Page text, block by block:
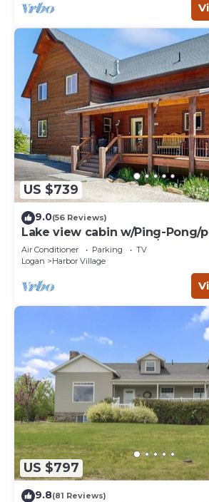
US $739
9.0(56 Reviews)
Lake view cabin w/Ping-Pong/
home theater & AC, W/D
Air Conditioner Parking
TV
Logan
Harbor Village
US $797
9.8(81 Reviews)